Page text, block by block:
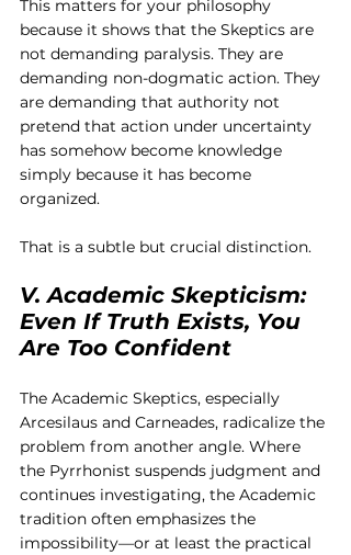
This matters for your philosophy
because it shows that the Skeptics are
not demanding paralysis. They are
demanding non-dogmatic action. They
are demanding that authority not
pretend that action under uncertainty
has somehow become knowledge
simply because it has become
organized.
That is a subtle but crucial distinction.
V. Academic Skepticism:
Even If Truth Exists, You
Are Too Confident
The Academic Skeptics, especially
Arcesilaus and Carneades, radicalize the
problem from another angle. Where
the Pyrrhonist suspends judgment and
continues investigating, the Academic
tradition often emphasizes the
impossibility—or at least the practical